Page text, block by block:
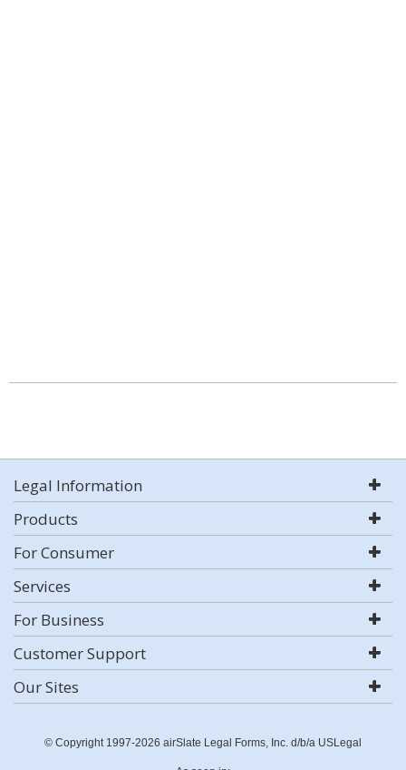
Legal Information
Products
For Consumer
Services
For Business
Customer Support
Our Sites
© Copyright 1997-2026 airSlate Legal Forms, Inc. d/b/a USLegal